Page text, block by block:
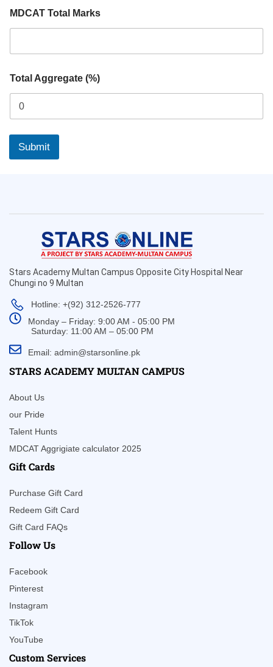
MDCAT Total Marks
Total Aggregate (%)
Submit
Stars Academy Multan Campus Opposite City Hospital Near
Chungi no 9 Multan
Hotline: +(92) 312-2526-777
Monday – Friday: 9:00 AM - 05:00 PM
Saturday: 11:00 AM – 05:00 PM
Email: admin@starsonline.pk
STARS ACADEMY MULTAN CAMPUS
About Us
our Pride
Talent Hunts
MDCAT Aggrigiate calculator 2025
Gift Cards
Purchase Gift Card
Redeem Gift Card
Gift Card FAQs
Follow Us
Facebook
Pinterest
Instagram
TikTok
YouTube
Custom Services